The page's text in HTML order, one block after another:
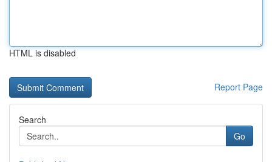
HTML is disabled
Report Page
Search
Go